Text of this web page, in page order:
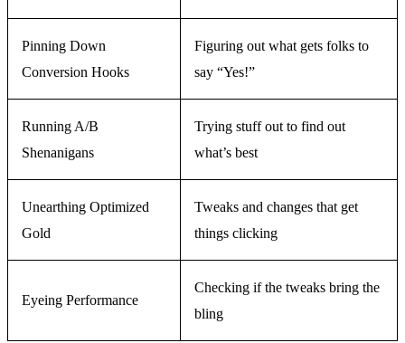
Pinning Down
Conversion Hooks
Figuring out what gets folks to
say “Yes!”
Running A/B
Shenanigans
Trying stuff out to find out
what’s best
Unearthing Optimized
Gold
Tweaks and changes that get
things clicking
Eyeing Performance
Checking if the tweaks bring the
bling